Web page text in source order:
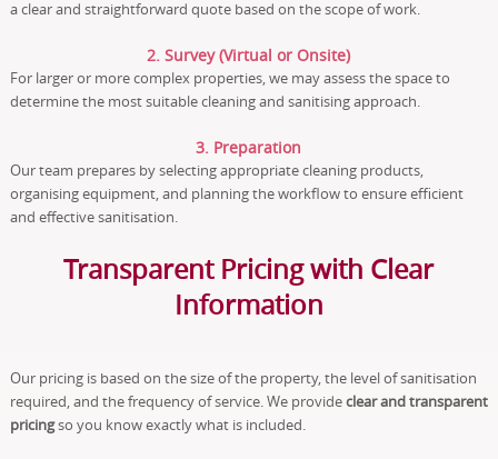
a clear and straightforward quote based on the scope of work.
2. Survey (Virtual or Onsite)
For larger or more complex properties, we may assess the space to
determine the most suitable cleaning and sanitising approach.
3. Preparation
Our team prepares by selecting appropriate cleaning products,
organising equipment, and planning the workflow to ensure efficient
and effective sanitisation.
Transparent Pricing with Clear
Information
Our pricing is based on the size of the property, the level of sanitisation
required, and the frequency of service. We provideclear and transparent
pricingso you know exactly what is included.